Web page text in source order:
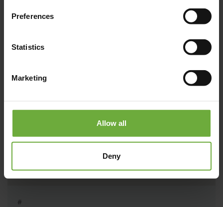
Preferences
Statistics
Marketing
Allow all
Deny
Map
#